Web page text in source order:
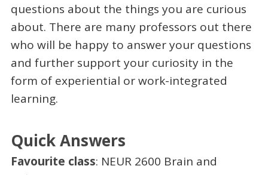
questions about the things you are curious
about. There are many professors out there
who will be happy to answer your questions
and further support your curiosity in the
form of experiential or work-integrated
learning.
Quick Answers
Favourite class: NEUR 2600 Brain and